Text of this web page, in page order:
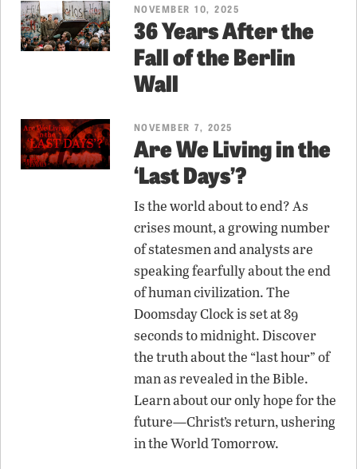
NOVEMBER 10, 2025
36 Years After the
Fall of the Berlin
Wall
NOVEMBER 7, 2025
Are We Living in the
‘Last Days’?
Is the world about to end? As
crises mount, a growing number
of statesmen and analysts are
speaking fearfully about the end
of human civilization. The
Doomsday Clock is set at 89
seconds to midnight. Discover
the truth about the “last hour” of
man as revealed in the Bible.
Learn about our only hope for the
future—Christ’s return, ushering
in the World Tomorrow.